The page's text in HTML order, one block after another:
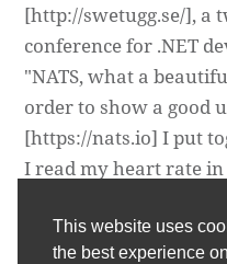
This website uses
the best experience
[http://swetugg.se/], a
conference for .NET
"NATS, what a
order to show a good
[https://nats.io] I put
I read my heart rate
Daniel Wertheim